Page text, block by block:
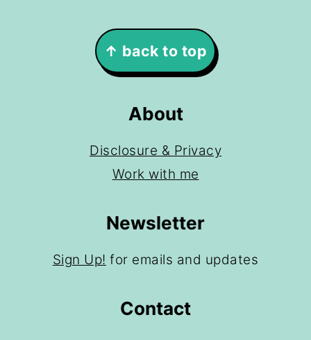
↑ back to top
About
Disclosure & Privacy
Work with me
Newsletter
Sign Up! for emails and updates
Contact